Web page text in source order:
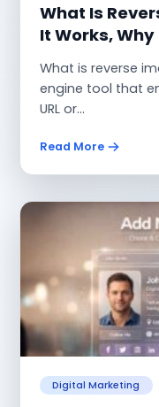
What Is
It Works,
What is reverse
engine tool that
URL or...
Read More
Digital Marketing